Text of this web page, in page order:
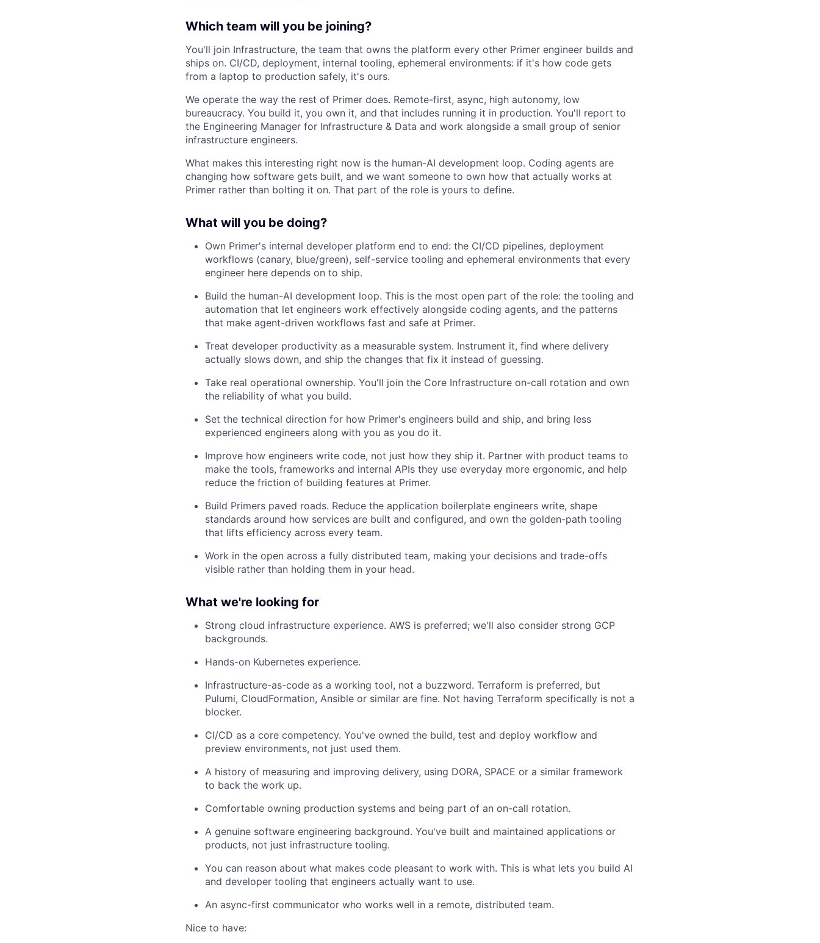
Which team will you be joining?
You'll join Infrastructure, the team that owns the platform every other Primer engineer builds and
ships on. CI/CD, deployment, internal tooling, ephemeral environments: if it's how code gets
from a laptop to production safely, it's ours.
We operate the way the rest of Primer does. Remote-first, async, high autonomy, low
bureaucracy. You build it, you own it, and that includes running it in production. You'll report to
the Engineering Manager for Infrastructure & Data and work alongside a small group of senior
infrastructure engineers.
What makes this interesting right now is the human-AI development loop. Coding agents are
changing how software gets built, and we want someone to own how that actually works at
Primer rather than bolting it on. That part of the role is yours to define.
What will you be doing?
Own Primer's internal developer platform end to end: the CI/CD pipelines, deployment
workflows (canary, blue/green), self-service tooling and ephemeral environments that every
engineer here depends on to ship.
Build the human-AI development loop. This is the most open part of the role: the tooling and
automation that let engineers work effectively alongside coding agents, and the patterns
that make agent-driven workflows fast and safe at Primer.
Treat developer productivity as a measurable system. Instrument it, find where delivery
actually slows down, and ship the changes that fix it instead of guessing.
Take real operational ownership. You'll join the Core Infrastructure on-call rotation and own
the reliability of what you build.
Set the technical direction for how Primer's engineers build and ship, and bring less
experienced engineers along with you as you do it.
Improve how engineers write code, not just how they ship it. Partner with product teams to
make the tools, frameworks and internal APIs they use everyday more ergonomic, and help
reduce the friction of building features at Primer.
Build Primers paved roads. Reduce the application boilerplate engineers write, shape
standards around how services are built and configured, and own the golden-path tooling
that lifts efficiency across every team.
Work in the open across a fully distributed team, making your decisions and trade-offs
visible rather than holding them in your head.
What we're looking for
Strong cloud infrastructure experience. AWS is preferred; we'll also consider strong GCP
backgrounds.
Hands-on Kubernetes experience.
Infrastructure-as-code as a working tool, not a buzzword. Terraform is preferred, but
Pulumi, CloudFormation, Ansible or similar are fine. Not having Terraform specifically is not a
blocker.
CI/CD as a core competency. You've owned the build, test and deploy workflow and
preview environments, not just used them.
A history of measuring and improving delivery, using DORA, SPACE or a similar framework
to back the work up.
Comfortable owning production systems and being part of an on-call rotation.
A genuine software engineering background. You've built and maintained applications or
products, not just infrastructure tooling.
You can reason about what makes code pleasant to work with. This is what lets you build AI
and developer tooling that engineers actually want to use.
An async-first communicator who works well in a remote, distributed team.
Nice to have: